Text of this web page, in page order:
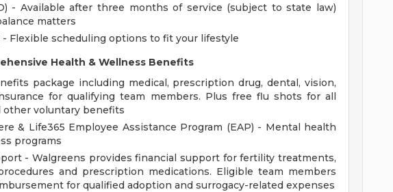
- Available after three months of service (subject to state law)
matters
Flexible scheduling options to fit your lifestyle
Health & Wellness Benefits
package including medical, prescription drug, dental, vision,
for qualifying team members. Plus free flu shots for all
other voluntary benefits
& Life365 Employee Assistance Program (EAP) - Mental health
programs
- Walgreens provides financial support for fertility treatments,
and prescription medications. Eligible team members
for qualified adoption and surrogacy-related expenses